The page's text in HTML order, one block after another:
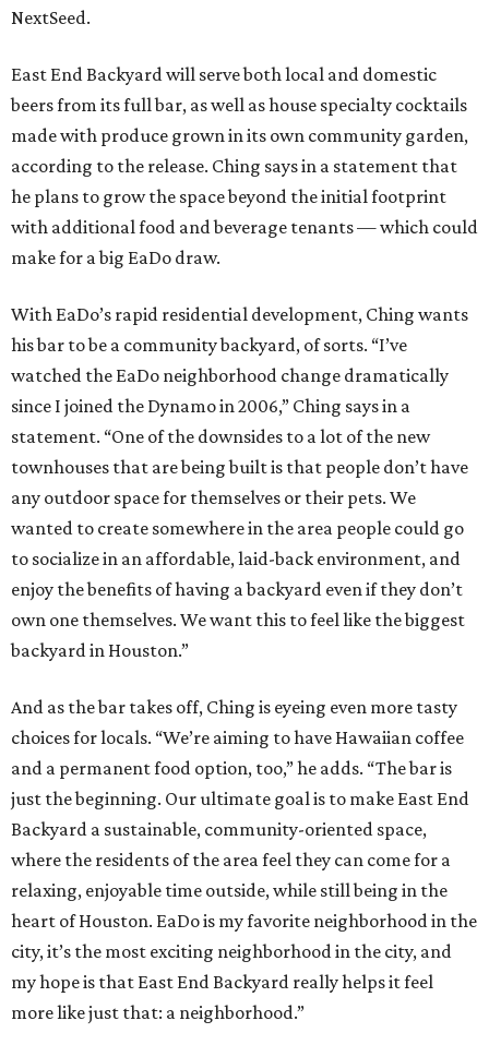
NextSeed.
East End Backyard will serve both local and domestic
beers from its full bar, as well as house specialty cocktails
made with produce grown in its own community garden,
according to the release. Ching says in a statement that
he plans to grow the space beyond the initial footprint
with additional food and beverage tenants — which could
make for a big EaDo draw.
With EaDo’s rapid residential development, Ching wants
his bar to be a community backyard, of sorts. “I’ve
watched the EaDo neighborhood change dramatically
since I joined the Dynamo in 2006,” Ching says in a
statement. “One of the downsides to a lot of the new
townhouses that are being built is that people don’t have
any outdoor space for themselves or their pets. We
wanted to create somewhere in the area people could go
to socialize in an affordable, laid-back environment, and
enjoy the benefits of having a backyard even if they don’t
own one themselves. We want this to feel like the biggest
backyard in Houston.”
And as the bar takes off, Ching is eyeing even more tasty
choices for locals. “We’re aiming to have Hawaiian coffee
and a permanent food option, too,” he adds. “The bar is
just the beginning. Our ultimate goal is to make East End
Backyard a sustainable, community-oriented space,
where the residents of the area feel they can come for a
relaxing, enjoyable time outside, while still being in the
heart of Houston. EaDo is my favorite neighborhood in the
city, it’s the most exciting neighborhood in the city, and
my hope is that East End Backyard really helps it feel
more like just that: a neighborhood.”